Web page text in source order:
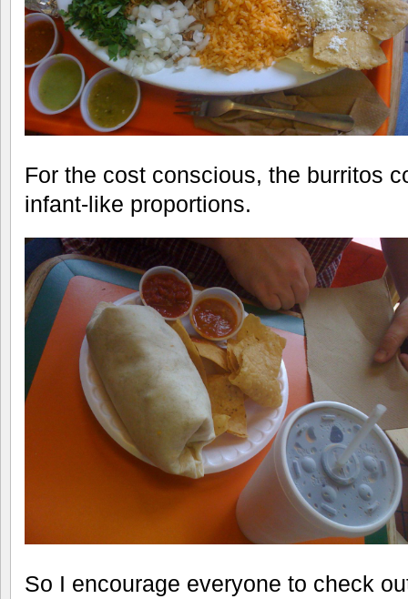
For the cost conscious, the burritos
infant-like proportions.
So I encourage everyone to check